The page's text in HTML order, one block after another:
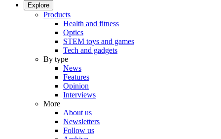
Explore
Products
Health and fitness
Optics
STEM toys and games
Tech and gadgets
By type
News
Features
Opinion
Interviews
More
About us
Newsletters
Follow us